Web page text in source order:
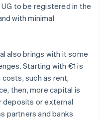
to be registered in the
with minimal
also brings with it some
Starting with €1 is
such as rent,
then, more capital is
deposits or external
partners and banks